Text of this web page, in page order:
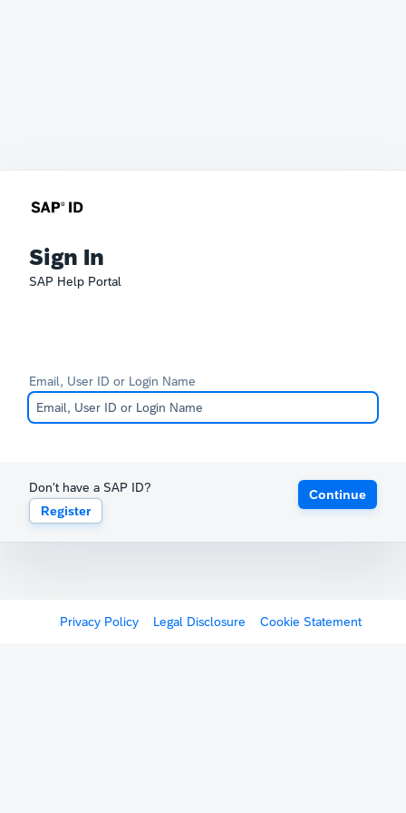
Sign In
SAP Help Portal
Email, User ID or Login Name
Don't have a SAP ID?
Register
Continue
Privacy Policy Legal Disclosure Cookie Statement